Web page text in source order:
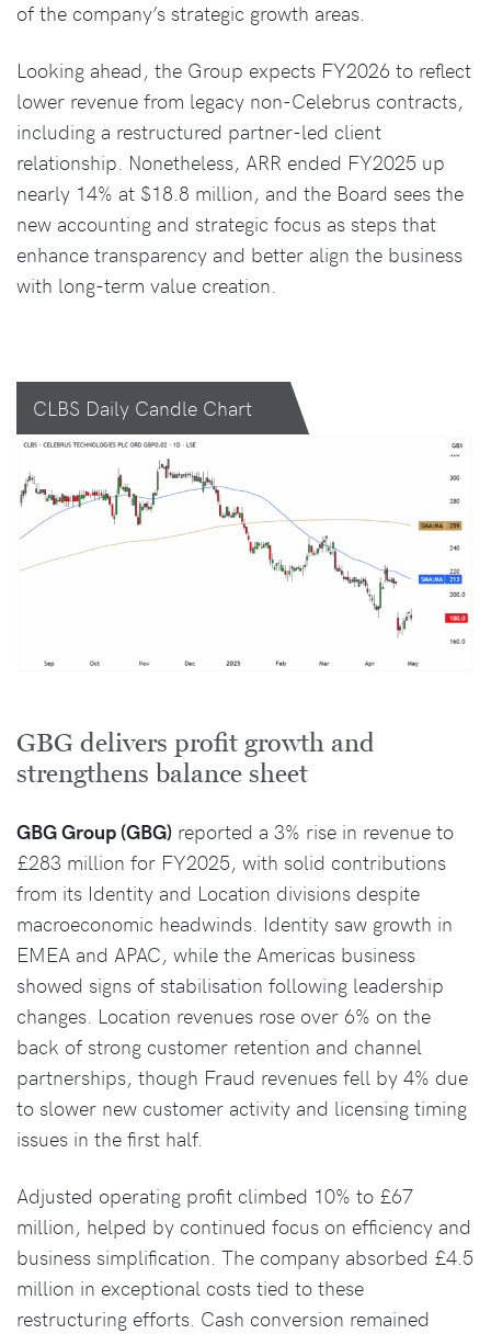
of the company’s strategic growth areas.
Looking ahead, the Group expects FY2026 to reflect
lower revenue from legacy non-Celebrus contracts,
including a restructured partner-led client
relationship. Nonetheless, ARR ended FY2025 up
nearly 14% at $18.8 million, and the Board sees the
new accounting and strategic focus as steps that
enhance transparency and better align the business
with long-term value creation.
CLBS Daily Candle Chart
GBG delivers profit growth and
strengthens balance sheet
GBG Group (GBG) reported a 3% rise in revenue to
£283 million for FY2025, with solid contributions
from its Identity and Location divisions despite
macroeconomic headwinds. Identity saw growth in
EMEA and APAC, while the Americas business
showed signs of stabilisation following leadership
changes. Location revenues rose over 6% on the
back of strong customer retention and channel
partnerships, though Fraud revenues fell by 4% due
to slower new customer activity and licensing timing
issues in the first half.
Adjusted operating profit climbed 10% to £67
million, helped by continued focus on efficiency and
business simplification. The company absorbed £4.5
million in exceptional costs tied to these
restructuring efforts. Cash conversion remained